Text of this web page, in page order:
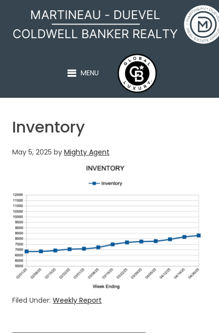
MARTINEAU - DUEVEL
MENU
Inventory
May 5, 2025 by Mighty Agent
Filed Under: Weekly Report